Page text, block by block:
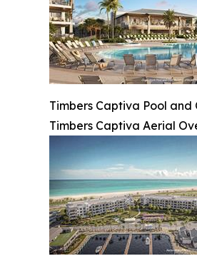
Timbers Captiva Pool and
Timbers Captiva Aerial